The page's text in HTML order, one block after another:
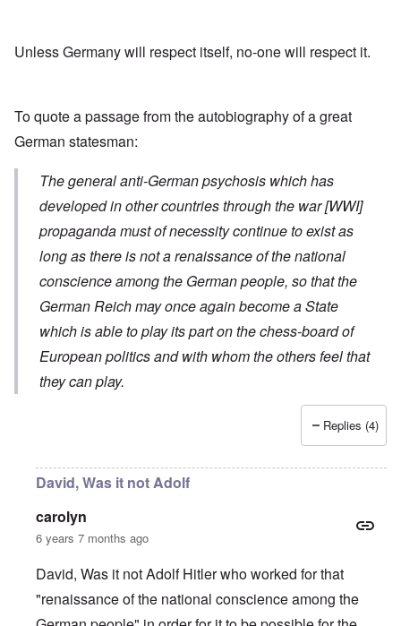
Unless Germany will respect itself, no-one will respect it.
To quote a passage from the autobiography of a great
German statesman:
The general anti-German psychosis which has
developed in other countries through the war [WWI]
propaganda must of necessity continue to exist as
long as there is not a renaissance of the national
conscience among the German people, so that the
German Reich may once again become a State
which is able to play its part on the chess-board of
European politics and with whom the others feel that
they can play.
Replies (4)
David, Was it not Adolf
carolyn
6 years 7 months ago
David, Was it not Adolf Hitler who worked for that
"renaissance of the national conscience among the